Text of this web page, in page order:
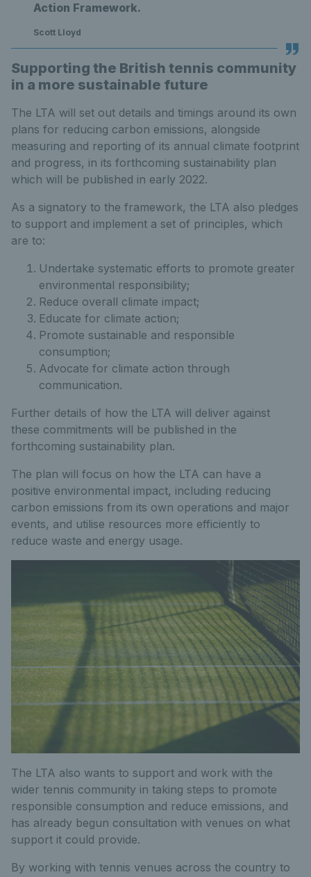
Action Framework.
Scott Lloyd
Supporting the British tennis community
in a more sustainable future
The LTA will set out details and timings around its own
plans for reducing carbon emissions, alongside
measuring and reporting of its annual climate footprint
and progress, in its forthcoming sustainability plan
which will be published in early 2022.
As a signatory to the framework, the LTA also pledges
to support and implement a set of principles, which
are to:
Undertake systematic efforts to promote greater
environmental responsibility;
Reduce overall climate impact;
Educate for climate action;
Promote sustainable and responsible
consumption;
Advocate for climate action through
communication.
Further details of how the LTA will deliver against
these commitments will be published in the
forthcoming sustainability plan.
The plan will focus on how the LTA can have a
positive environmental impact, including reducing
carbon emissions from its own operations and major
events, and utilise resources more efficiently to
reduce waste and energy usage.
The LTA also wants to support and work with the
wider tennis community in taking steps to promote
responsible consumption and reduce emissions, and
has already begun consultation with venues on what
support it could provide.
By working with tennis venues across the country to